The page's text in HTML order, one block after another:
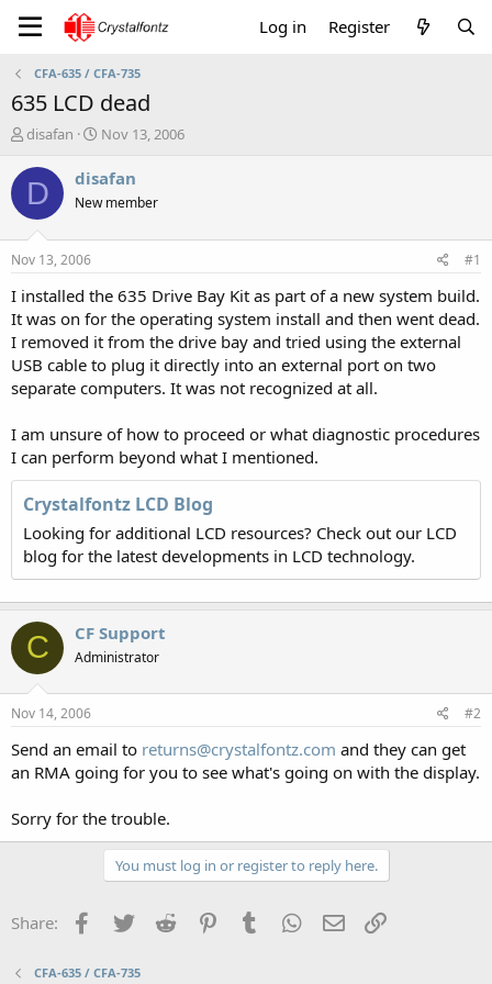
Log in Register
CFA-635 / CFA-735
635 LCD dead
T
r
a
t
a
t
e
r
disafan
S
a
t
e
Nov 13, 2006
D disafan
New member
Nov 13, 2006 #1
I installed the 635 Drive Bay Kit as part of a new system build.
It was on for the operating system install and then went dead.
I removed it from the drive bay and tried using the external
USB cable to plug it directly into an external port on two
separate computers. It was not recognized at all.
I am unsure of how to proceed or what diagnostic procedures
I can perform beyond what I mentioned.
Crystalfontz LCD Blog
Looking for additional LCD resources? Check out our LCD
blog for the latest developments in LCD technology.
C CF Support
Administrator
Nov 14, 2006 #2
Send an email to returns@crystalfontz.com and they can get
an RMA going for you to see what's going on with the display.
Sorry for the trouble.
You must log in or register to reply here.
Share: Facebook
Twitter Reddit PinterestTumblr WhatsApp
Email
CFA-635 / CFA-735